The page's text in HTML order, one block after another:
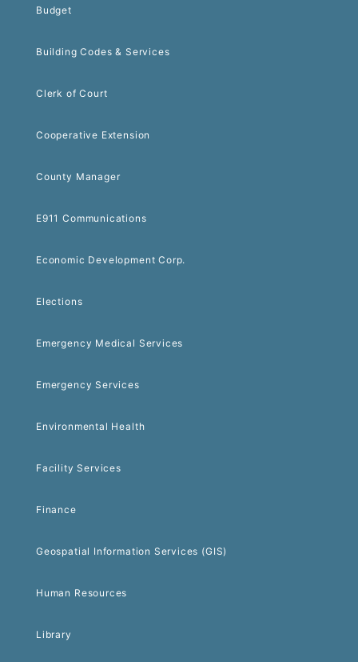
Budget
Building Codes & Services
Clerk of Court
Cooperative Extension
County Manager
E911 Communications
Economic Development Corp.
Elections
Emergency Medical Services
Emergency Services
Environmental Health
Facility Services
Finance
Geospatial Information Services (GIS)
Human Resources
Library